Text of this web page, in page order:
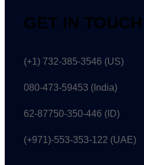
GET IN TOUCH
(+1) 732-385-3546 (US)
080-473-59453 (India)
62-87750-350-446 (ID)
(+971)-553-353-122 (UAE)